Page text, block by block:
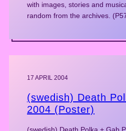
with images, stories and
random from the archives.
17 APRIL 2004
(swedish) Death
2004 (Poster)
(swedish) Death Polka + Gab